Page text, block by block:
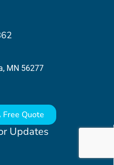
Updates
MN 56277
Free Quote